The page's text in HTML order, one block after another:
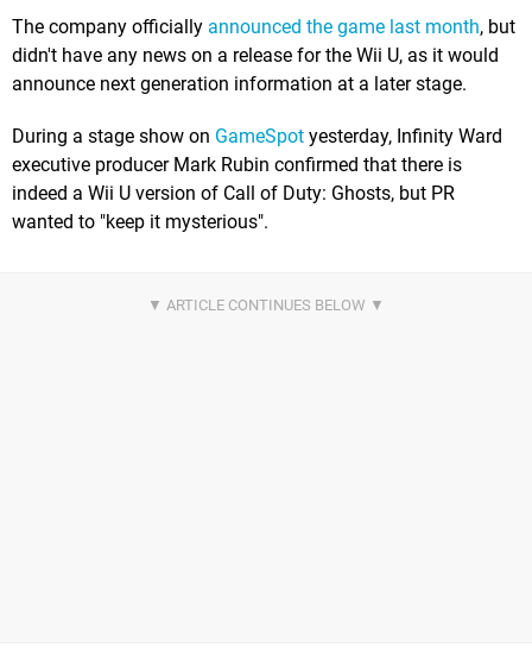
The company officially announced the game last month, but
didn't have any news on a release for the Wii U, as it would
announce next generation information at a later stage.
During a stage show on GameSpot yesterday, Infinity Ward
executive producer Mark Rubin confirmed that there is
indeed a Wii U version of Call of Duty: Ghosts, but PR
wanted to "keep it mysterious".